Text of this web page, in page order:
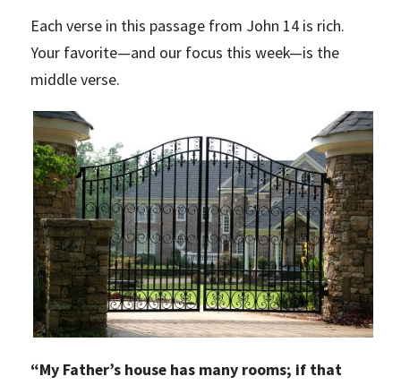
Each verse in this passage from John 14 is rich.
Your favorite—and our focus this week—is the
middle verse.
“My Father’s house has many rooms; if that